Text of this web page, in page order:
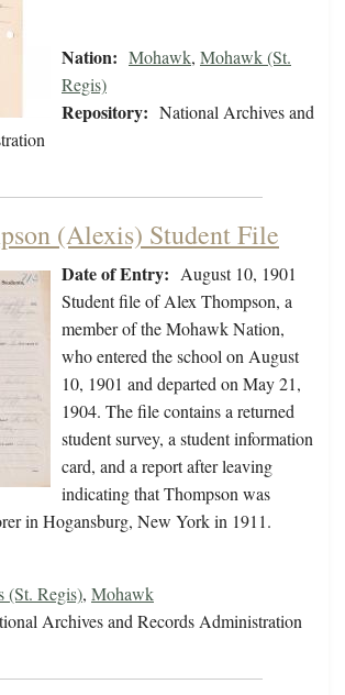
Nation: Mohawk, Mohawk (St.
Regis)
Repository: National Archives and
(Alexis) Student File
Date of Entry: August 10, 1901
Student file of Alex Thompson, a
member of the Mohawk Nation,
who entered the school on August
10, 1901 and departed on May 21,
1904. The file contains a returned
student survey, a student information
card, and a report after leaving
indicating that Thompson was
in Hogansburg, New York in 1911.
(St. Regis), Mohawk
Archives and Records Administration